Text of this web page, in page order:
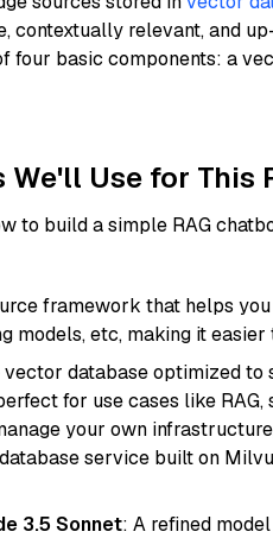
contextually relevant, and
four basic components: a
We'll Use for This
to build a simple RAG
framework that helps
models, etc, making it
database optimized
for use cases like
your own
service built on
3.5 Sonnet: A refined